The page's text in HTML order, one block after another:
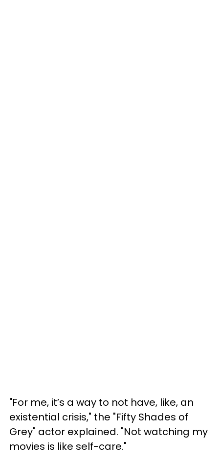
"For me, it’s a way to not have, like, an
existential crisis," the "Fifty Shades of
Grey" actor explained. "Not watching my
movies is like self-care."